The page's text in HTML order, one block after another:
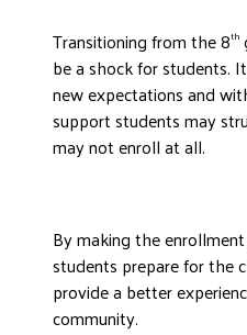
Transitioning from the 8th
be a shock for students.
new expectations and
support students may
may not enroll at all.
By making the
students prepare for the
provide a better
community.